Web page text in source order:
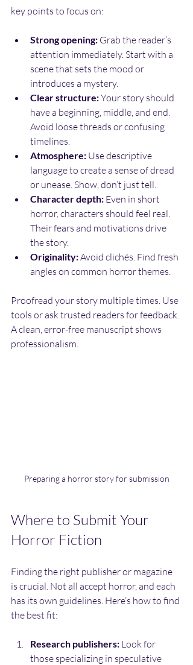
key points to focus on:
Strong opening: Grab the reader’s
attention immediately. Start with a
scene that sets the mood or
introduces a mystery.
Clear structure: Your story should
have a beginning, middle, and end.
Avoid loose threads or confusing
timelines.
Atmosphere: Use descriptive
language to create a sense of dread
or unease. Show, don’t just tell.
Character depth: Even in short
horror, characters should feel real.
Their fears and motivations drive
the story.
Originality: Avoid clichés. Find fresh
angles on common horror themes.
Proofread your story multiple times. Use
tools or ask trusted readers for feedback.
A clean, error-free manuscript shows
professionalism.
Preparing a horror story for submission
Where to Submit Your
Horror Fiction
Finding the right publisher or magazine
is crucial. Not all accept horror, and each
has its own guidelines. Here’s how to find
the best fit:
Research publishers: Look for
those specializing in speculative